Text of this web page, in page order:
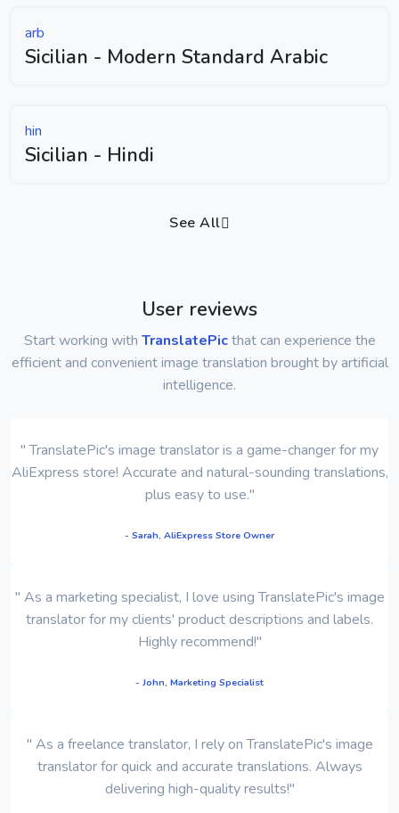
arb
Sicilian - Modern Standard Arabic
hin
Sicilian - Hindi
See All
User reviews
Start working with TranslatePicthat can experience the
efficient and convenient image translation brought by artificial
intelligence.
" TranslatePic's image translator is a game-changer for my
AliExpress store! Accurate and natural-sounding translations,
plus easy to use."
- Sarah, AliExpress Store Owner
" As a marketing specialist, I love using TranslatePic's image
translator for my clients' product descriptions and labels.
Highly recommend!"
- John, Marketing Specialist
" As a freelance translator, I rely on TranslatePic's image
translator for quick and accurate translations. Always
delivering high-quality results!"